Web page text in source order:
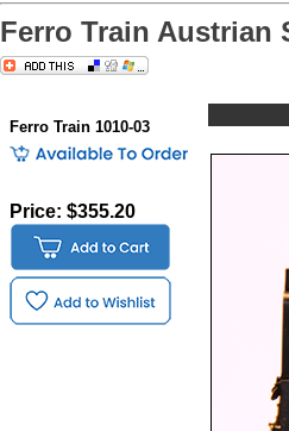
Ferro Train Austrian
Ferro Train 1010-03
Price: $355.20